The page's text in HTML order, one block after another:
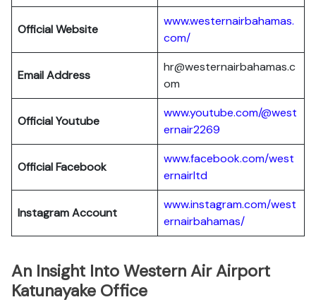
Official Website
www.westernairbahamas.
com/
Email Address
hr@westernairbahamas.c
om
Official Youtube
www.youtube.com/@west
ernair2269
Official Facebook
www.facebook.com/west
ernairltd
Instagram Account
www.instagram.com/west
ernairbahamas/
An Insight Into Western Air Airport
Katunayake Office